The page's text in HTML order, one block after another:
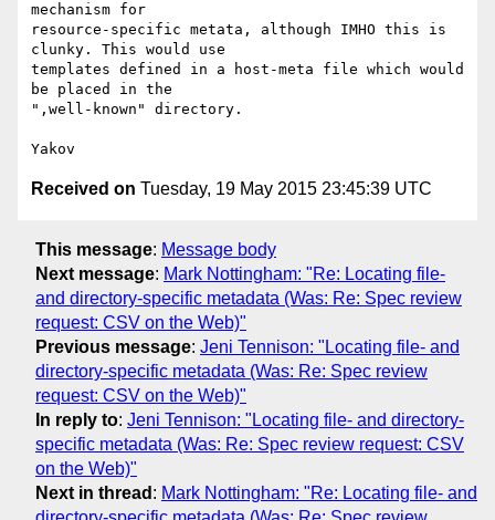
mechanism for
resource-specific metata, although IMHO this is
clunky. This would use
templates defined in a host-meta file which would
be placed in the
",well-known" directory.
Received on Tuesday, 19 May 2015 23:45:39 UTC
This message: Message body
Next message: Mark Nottingham: "Re: Locating file-
and directory-specific metadata (Was: Re: Spec review
request: CSV on the Web)"
Previous message: Jeni Tennison: "Locating file- and
directory-specific metadata (Was: Re: Spec review
request: CSV on the Web)"
In reply to: Jeni Tennison: "Locating file- and directory-
specific metadata (Was: Re: Spec review request: CSV
on the Web)"
Next in thread : Mark Nottingham: "Re: Locating file- and